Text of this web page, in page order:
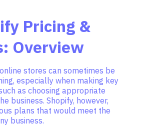
Pricing &
Overview
stores can sometimes be
especially when making key
as choosing appropriate
business. Shopify, however,
plans that would meet the
business.